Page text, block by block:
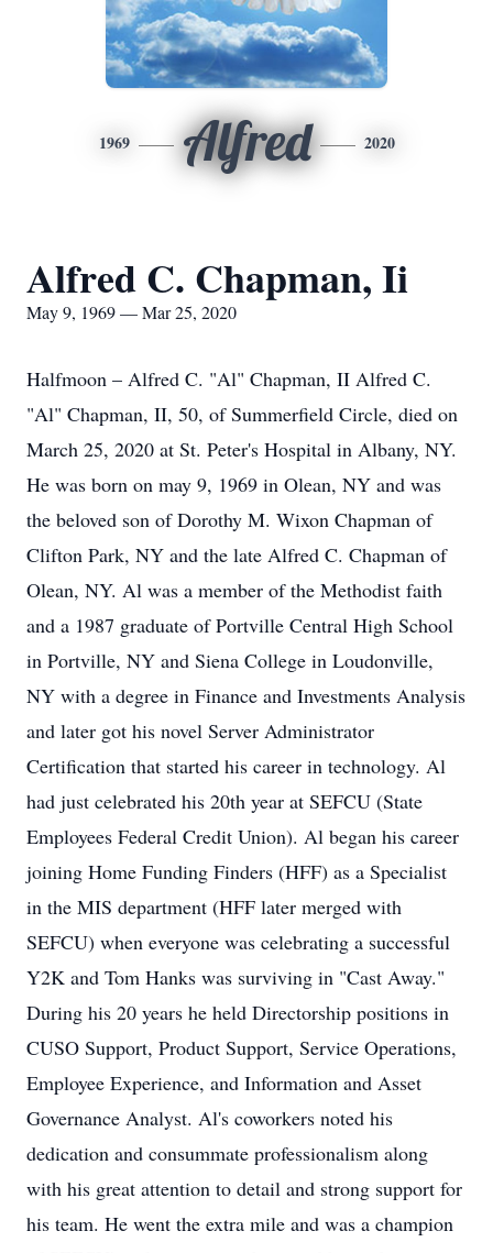
1969 Alfred 2020
Alfred C. Chapman, Ii
May 9, 1969 — Mar 25, 2020
Halfmoon – Alfred C. "Al" Chapman, II Alfred C.
"Al" Chapman, II, 50, of Summerfield Circle, died on
March 25, 2020 at St. Peter's Hospital in Albany, NY.
He was born on may 9, 1969 in Olean, NY and was
the beloved son of Dorothy M. Wixon Chapman of
Clifton Park, NY and the late Alfred C. Chapman of
Olean, NY. Al was a member of the Methodist faith
and a 1987 graduate of Portville Central High School
in Portville, NY and Siena College in Loudonville,
NY with a degree in Finance and Investments Analysis
and later got his novel Server Administrator
Certification that started his career in technology. Al
had just celebrated his 20th year at SEFCU (State
Employees Federal Credit Union). Al began his career
joining Home Funding Finders (HFF) as a Specialist
in the MIS department (HFF later merged with
SEFCU) when everyone was celebrating a successful
Y2K and Tom Hanks was surviving in "Cast Away."
During his 20 years he held Directorship positions in
CUSO Support, Product Support, Service Operations,
Employee Experience, and Information and Asset
Governance Analyst. Al's coworkers noted his
dedication and consummate professionalism along
with his great attention to detail and strong support for
his team. He went the extra mile and was a champion